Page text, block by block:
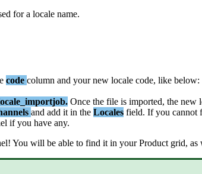
for a locale name.
code column and your new locale code, like below:
. Once the file is imported, the new
and add it in the Locales field. If you cannot
if you have any.
! You will be able to find it in your Product grid, as